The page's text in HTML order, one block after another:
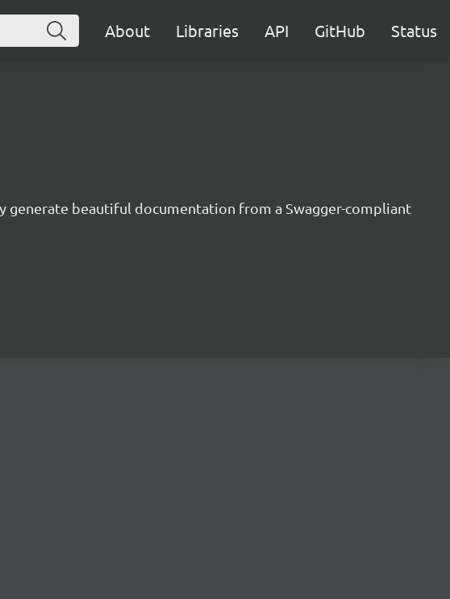
About Libraries API GitHub Status
generate beautiful documentation from a Swagger-compliant